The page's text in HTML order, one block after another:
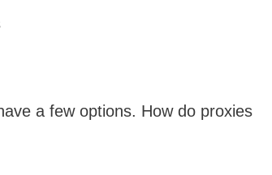
a few options. How do proxies